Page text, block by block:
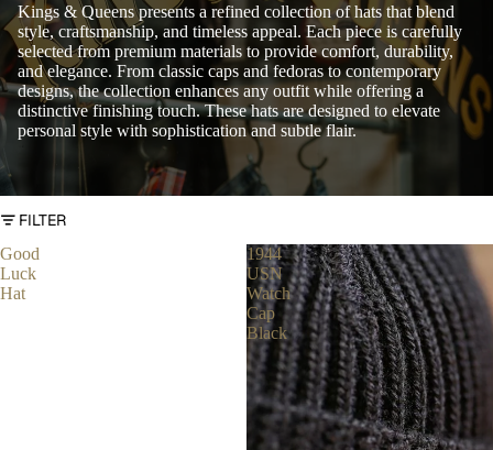
Kings & Queens presents a refined collection of hats that blend
style, craftsmanship, and timeless appeal. Each piece is carefully
selected from premium materials to provide comfort, durability,
and elegance. From classic caps and fedoras to contemporary
designs, the collection enhances any outfit while offering a
distinctive finishing touch. These hats are designed to elevate
personal style with sophistication and subtle flair.
FILTER
Good
Luck
Hat
1944
USN
Watch
Cap
Black